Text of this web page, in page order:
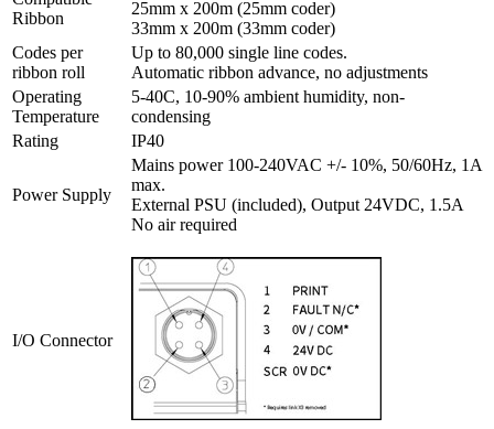
Ribbon
25mm x 200m (25mm coder)
33mm x 200m (33mm coder)
Codes per
ribbon roll
Up to 80,000 single line codes.
Automatic ribbon advance, no adjustments
Operating
Temperature
5-40C, 10-90% ambient humidity, non-
condensing
Rating
IP40
Power Supply
Mains power 100-240VAC +/- 10%, 50/60Hz, 1A
max.
External PSU (included), Output 24VDC, 1.5A
No air required
I/O Connector